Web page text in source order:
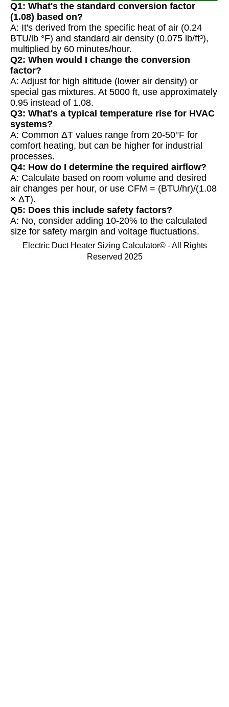
Q1: What's the standard conversion factor
(1.08) based on?
A: It's derived from the specific heat of air (0.24
BTU/lb °F) and standard air density (0.075 lb/ft³),
multiplied by 60 minutes/hour.
Q2: When would I change the conversion
factor?
A: Adjust for high altitude (lower air density) or
special gas mixtures. At 5000 ft, use approximately
0.95 instead of 1.08.
Q3: What's a typical temperature rise for HVAC
systems?
A: Common ΔT values range from 20-50°F for
comfort heating, but can be higher for industrial
processes.
Q4: How do I determine the required airflow?
A: Calculate based on room volume and desired
air changes per hour, or use CFM = (BTU/hr)/(1.08
× ΔT).
Q5: Does this include safety factors?
A: No, consider adding 10-20% to the calculated
size for safety margin and voltage fluctuations.
Electric Duct Heater Sizing Calculator© - All Rights
Reserved 2025